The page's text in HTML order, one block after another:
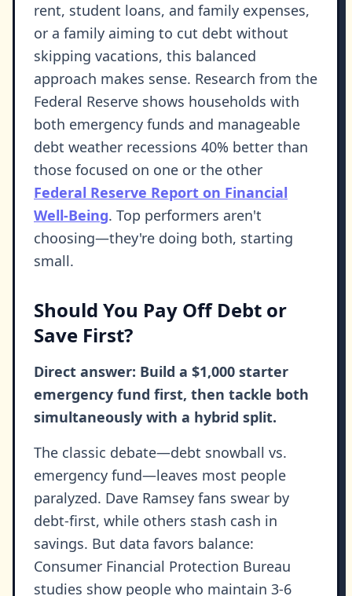
rent, student loans, and family expenses,
or a family aiming to cut debt without
skipping vacations, this balanced
approach makes sense. Research from the
Federal Reserve shows households with
both emergency funds and manageable
debt weather recessions 40% better than
those focused on one or the other
Federal Reserve Report on Financial
Well-Being. Top performers aren't
choosing—they're doing both, starting
small.
Should You Pay Off Debt or
Save First?
Direct answer: Build a $1,000 starter
emergency fund first, then tackle both
simultaneously with a hybrid split.
The classic debate—debt snowball vs.
emergency fund—leaves most people
paralyzed. Dave Ramsey fans swear by
debt-first, while others stash cash in
savings. But data favors balance:
Consumer Financial Protection Bureau
studies show people who maintain 3-6